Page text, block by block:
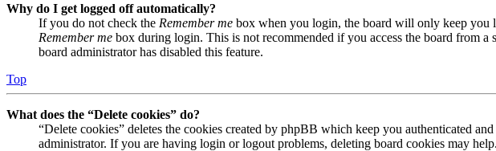
Why do I get logged off automatically?
If you do not check the Remember me box when you login, the board will only keep you
Remember me box during login. This is not recommended if you access the board from
board administrator has disabled this feature.
Top
What does the “Delete cookies” do?
“Delete cookies” deletes the cookies created by phpBB which keep you authenticated
administrator. If you are having login or logout problems, deleting board cookies may help.